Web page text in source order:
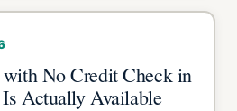
No Credit Check in
Actually Available